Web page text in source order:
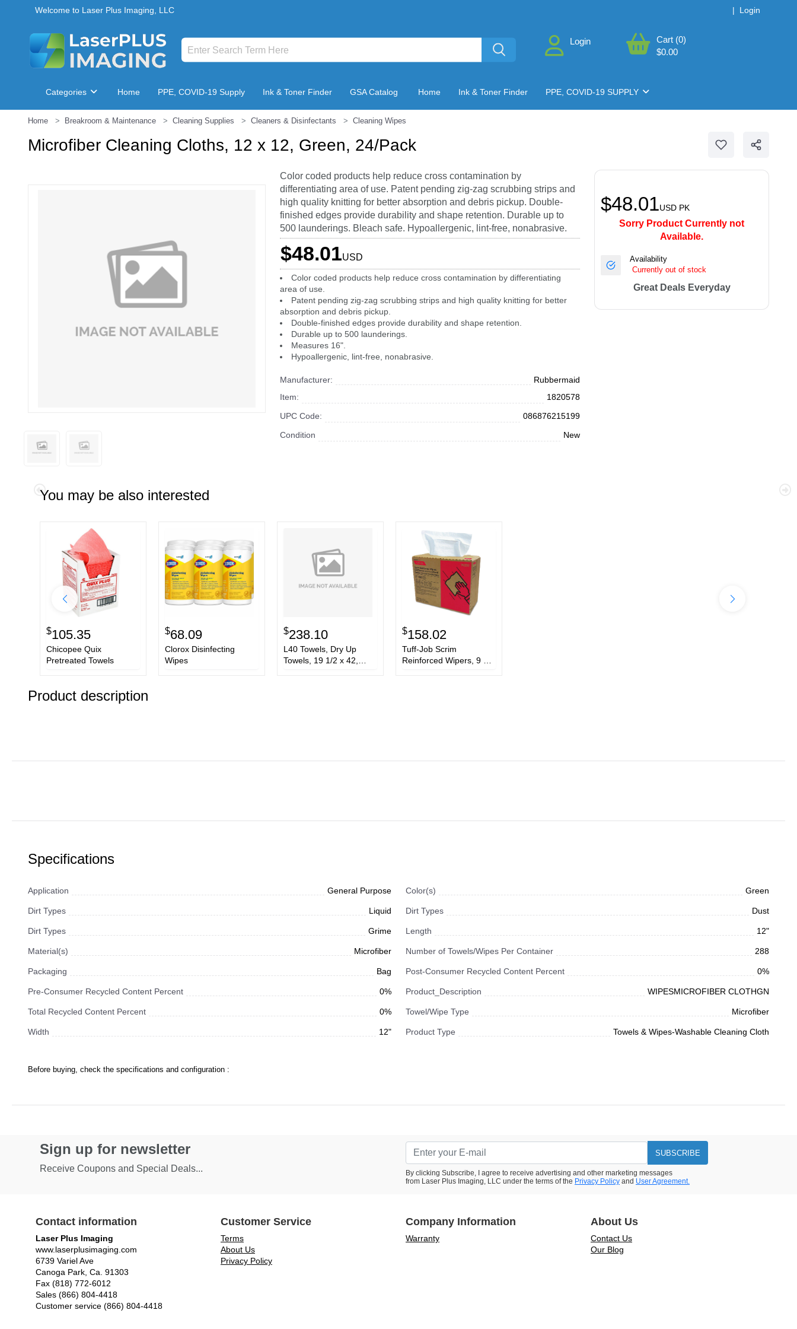
Welcome to Laser Plus Imaging, LLC | Login
Login
Cart (0)
$0.00
Categories Home PPE, COVID-19 Supply Ink & Toner Finder GSA Catalog Home Ink & Toner Finder PPE, COVID-19 SUPPLY
Home Breakroom & Maintenance Cleaning Supplies Cleaners & Disinfectants Cleaning Wipes
Microfiber Cleaning Cloths, 12 x 12, Green, 24/Pack
Color coded products help reduce cross contamination by
differentiating area of use. Patent pending zig-zag scrubbing strips and
high quality knitting for better absorption and debris pickup. Double-
finished edges provide durability and shape retention. Durable up to
500 launderings. Bleach safe. Hypoallergenic, lint-free, nonabrasive.
$48.01USD
Color coded products help reduce cross contamination by differentiating
area of use.
Patent pending zig-zag scrubbing strips and high quality knitting for better
absorption and debris pickup.
Double-finished edges provide durability and shape retention.
Durable up to 500 launderings.
Measures 16".
Hypoallergenic, lint-free, nonabrasive.
Manufacturer:
Rubbermaid
Item:
1820578
UPC Code:
086876215199
Condition
New
$48.01USD PK
Sorry Product Currently not
Available.
Availability
Currently out of stock
Great Deals Everyday
You may be also interested
$105.35
Chicopee Quix
Pretreated Towels
$68.09
Clorox Disinfecting
Wipes
$238.10
L40 Towels, Dry Up
Towels, 19 1/2 x 42,
$158.02
Tuff-Job Scrim
Reinforced Wipers, 9 3/4
Product description
Specifications
Application General Purpose Color(s) Green
Dirt Types Liquid Dirt Types Dust
Dirt Types Grime Length 12"
Material(s) Microfiber Number of Towels/Wipes Per Container 288
Packaging Bag Post-Consumer Recycled Content Percent 0%
Pre-Consumer Recycled Content Percent 0% Product_Description WIPESMICROFIBER CLOTHGN
Total Recycled Content Percent 0% Towel/Wipe Type Microfiber
Width 12" Product Type Towels & Wipes-Washable Cleaning Cloth
Before buying, check the specifications and configuration :
Sign up for newsletter
Receive Coupons and Special Deals...
SUBSCRIBE
By clicking Subscribe, I agree to receive advertising and other marketing messages
from Laser Plus Imaging, LLC under the terms of the Privacy Policy and User Agreement.
Contact information
Laser Plus Imaging
www.laserplusimaging.com
6739 Variel Ave
Canoga Park, Ca. 91303
Fax (818) 772-6012
Sales (866) 804-4418
Customer service (866) 804-4418
Customer Service
Terms
About Us
Privacy Policy
Company Information
Warranty
About Us
Contact Us
Our Blog